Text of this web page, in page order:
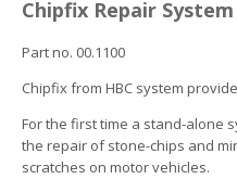
Chipfix Repair System
Part no. 00.1100
Chipfix from HBC system
For the first time a stand-alone
the repair of stone-chips and
scratches on motor vehicles.